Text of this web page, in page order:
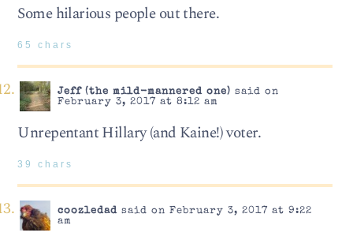
Some hilarious people out there.
65 chars
Jeff (the mild-mannered one) said on
February 3, 2017 at 8:12 am
Unrepentant Hillary (and Kaine!) voter.
39 chars
coozledadsaid on February 3, 2017 at 9:22
am